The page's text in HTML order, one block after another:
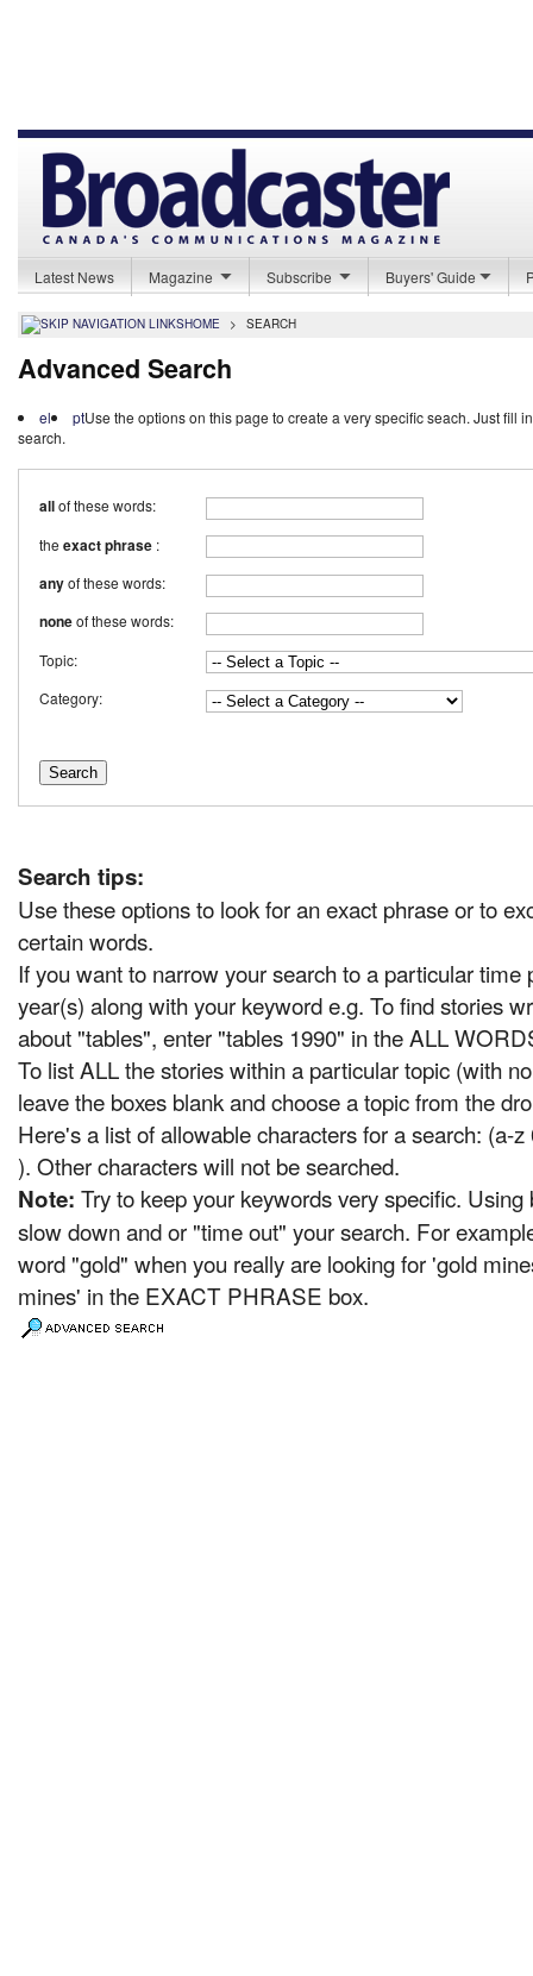
Latest News Magazine Subscribe Buyers' Guide
HOME > SEARCH
Advanced Search
el ptUse the options on this page to create a very specific seach. Just fill
search.
allof these words:
the exact phrase:
anyof these words:
noneof these words:
Topic:
Category:
Search tips:
Use these options to look for an exact phrase or to
certain words.
If you want to narrow your search to a particular time
year(s) along with your keyword e.g. To find stories
about "tables", enter "tables 1990" in the ALL
To list ALL the stories within a particular topic (with
leave the boxes blank and choose a topic from the
Here's a list of allowable characters for a search: (a-
). Other characters will not be searched.
Note: Try to keep your keywords very specific.
slow down and or "time out" your search. For
word "gold" when you really are looking for 'gold
mines' in the EXACT PHRASE box.